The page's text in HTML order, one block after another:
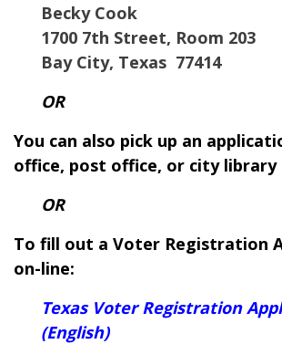
Becky Cook
1700 7th Street, Room 203
Bay City, Texas 77414
OR
You can also pick up an
office, post office, or city library
OR
To fill out a Voter Registration
on-line:
Texas Voter Registration
(English)